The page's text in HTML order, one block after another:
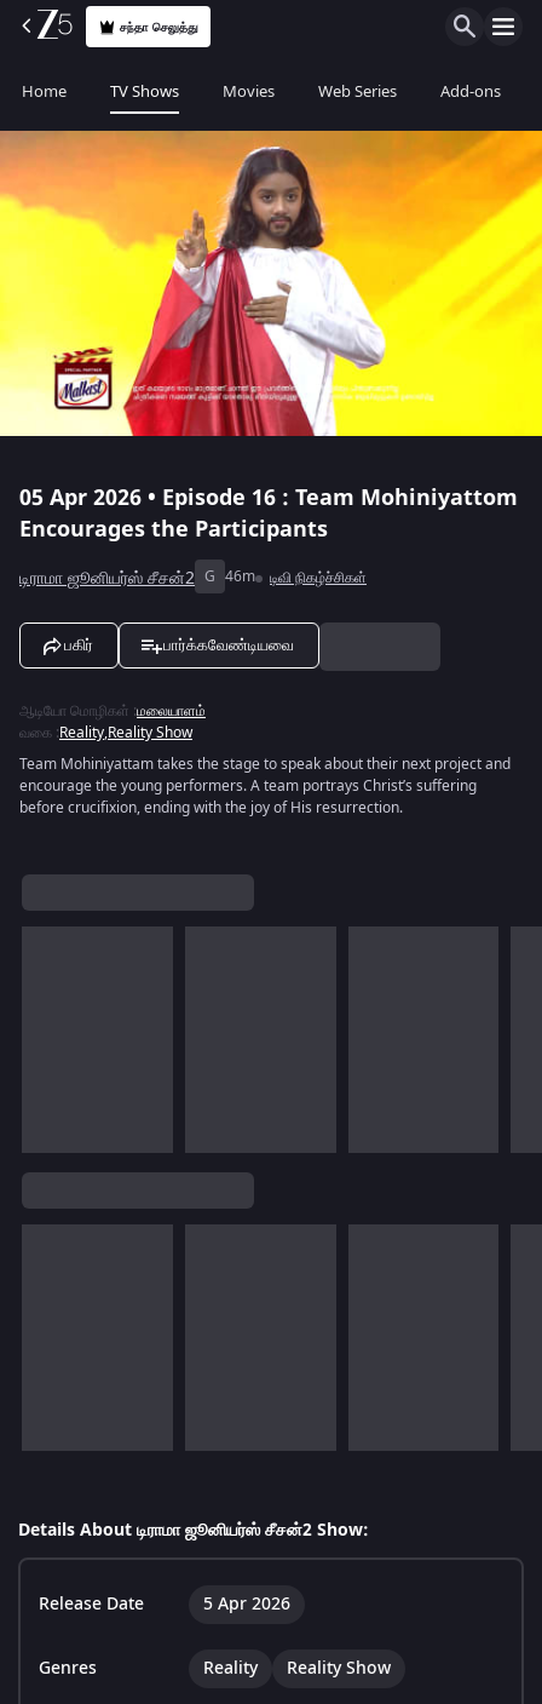
சந்தா செலுத்து
Home TV Shows Movies Web Series Add-ons
05 Apr 2026 • Episode 16 : Team Mohiniyattom
Encourages the Participants
டிராமா ஜூனியர்ஸ் சீசன்2 G 46m டிவி நிகழ்ச்சிகள்
பகிர் பார்க்கவேண்டியவை
ஆடியோ மொழிகள் :மலையாளம்
வகை :Reality,Reality Show
Team Mohiniyattam takes the stage to speak about their next project and
encourage the young performers. A team portrays Christ’s suffering
before crucifixion, ending with the joy of His resurrection.
Details About டிராமா ஜூனியர்ஸ் சீசன்2 Show:
Release Date 5 Apr 2026
Genres Reality Reality Show